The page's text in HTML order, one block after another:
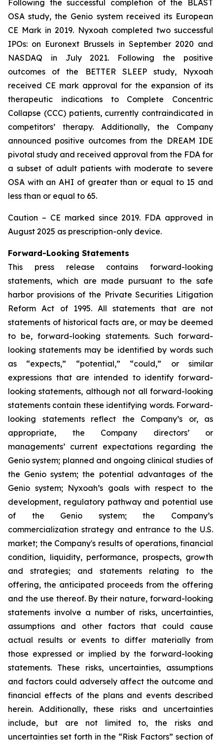
Following the successful completion of the BLAST
OSA study, the Genio system received its European
CE Mark in 2019. Nyxoah completed two successful
IPOs: on Euronext Brussels in September 2020 and
NASDAQ in July 2021. Following the positive
outcomes of the BETTER SLEEP study, Nyxoah
received CE mark approval for the expansion of its
therapeutic indications to Complete Concentric
Collapse (CCC) patients, currently contraindicated in
competitors’ therapy. Additionally, the Company
announced positive outcomes from the DREAM IDE
pivotal study and received approval from the FDA for
a subset of adult patients with moderate to severe
OSA with an AHI of greater than or equal to 15 and
less than or equal to 65.
Caution – CE marked since 2019. FDA approved in
August 2025 as prescription-only device.
Forward-Looking Statements
This press release contains forward-looking
statements, which are made pursuant to the safe
harbor provisions of the Private Securities Litigation
Reform Act of 1995. All statements that are not
statements of historical facts are, or may be deemed
to be, forward-looking statements. Such forward-
looking statements may be identified by words such
as “expects,” “potential,” “could,” or similar
expressions that are intended to identify forward-
looking statements, although not all forward-looking
statements contain these identifying words. Forward-
looking statements reflect the Company’s or, as
appropriate, the Company directors’ or
managements’ current expectations regarding the
Genio system; planned and ongoing clinical studies of
the Genio system; the potential advantages of the
Genio system; Nyxoah’s goals with respect to the
development, regulatory pathway and potential use
of the Genio system; the Company’s
commercialization strategy and entrance to the U.S.
market; the Company's results of operations, financial
condition, liquidity, performance, prospects, growth
and strategies; and statements relating to the
offering, the anticipated proceeds from the offering
and the use thereof. By their nature, forward-looking
statements involve a number of risks, uncertainties,
assumptions and other factors that could cause
actual results or events to differ materially from
those expressed or implied by the forward-looking
statements. These risks, uncertainties, assumptions
and factors could adversely affect the outcome and
financial effects of the plans and events described
herein. Additionally, these risks and uncertainties
include, but are not limited to, the risks and
uncertainties set forth in the “Risk Factors” section of